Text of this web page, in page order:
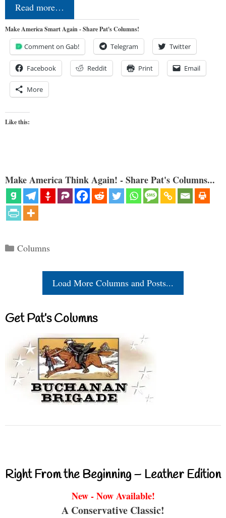
Read more…
Make America Smart Again - Share Pat's Columns!
Comment on Gab! Telegram Twitter
Facebook Reddit Print Email
More
Like this:
Make America Think Again! - Share Pat's Columns...
Categories
Columns
Load More Columns and Posts...
Get Pat’s Columns
Right From the Beginning – Leather Edition
New - Now Available!
A Conservative Classic!